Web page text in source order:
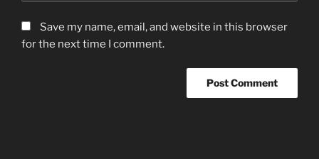
Save my name, email, and website in this browser
for the next time I comment.